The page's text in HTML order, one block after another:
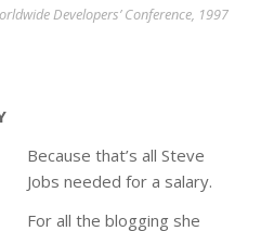
Developers’ Conference, 1997
Because that’s all Steve
Jobs needed for a salary.
For all the blogging she